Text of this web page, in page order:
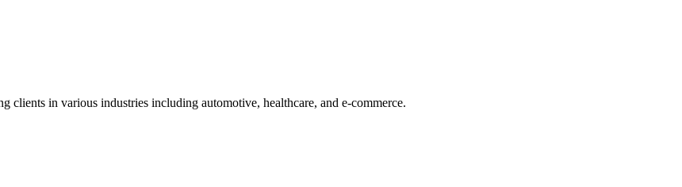
in various industries including automotive, healthcare, and e-commerce.